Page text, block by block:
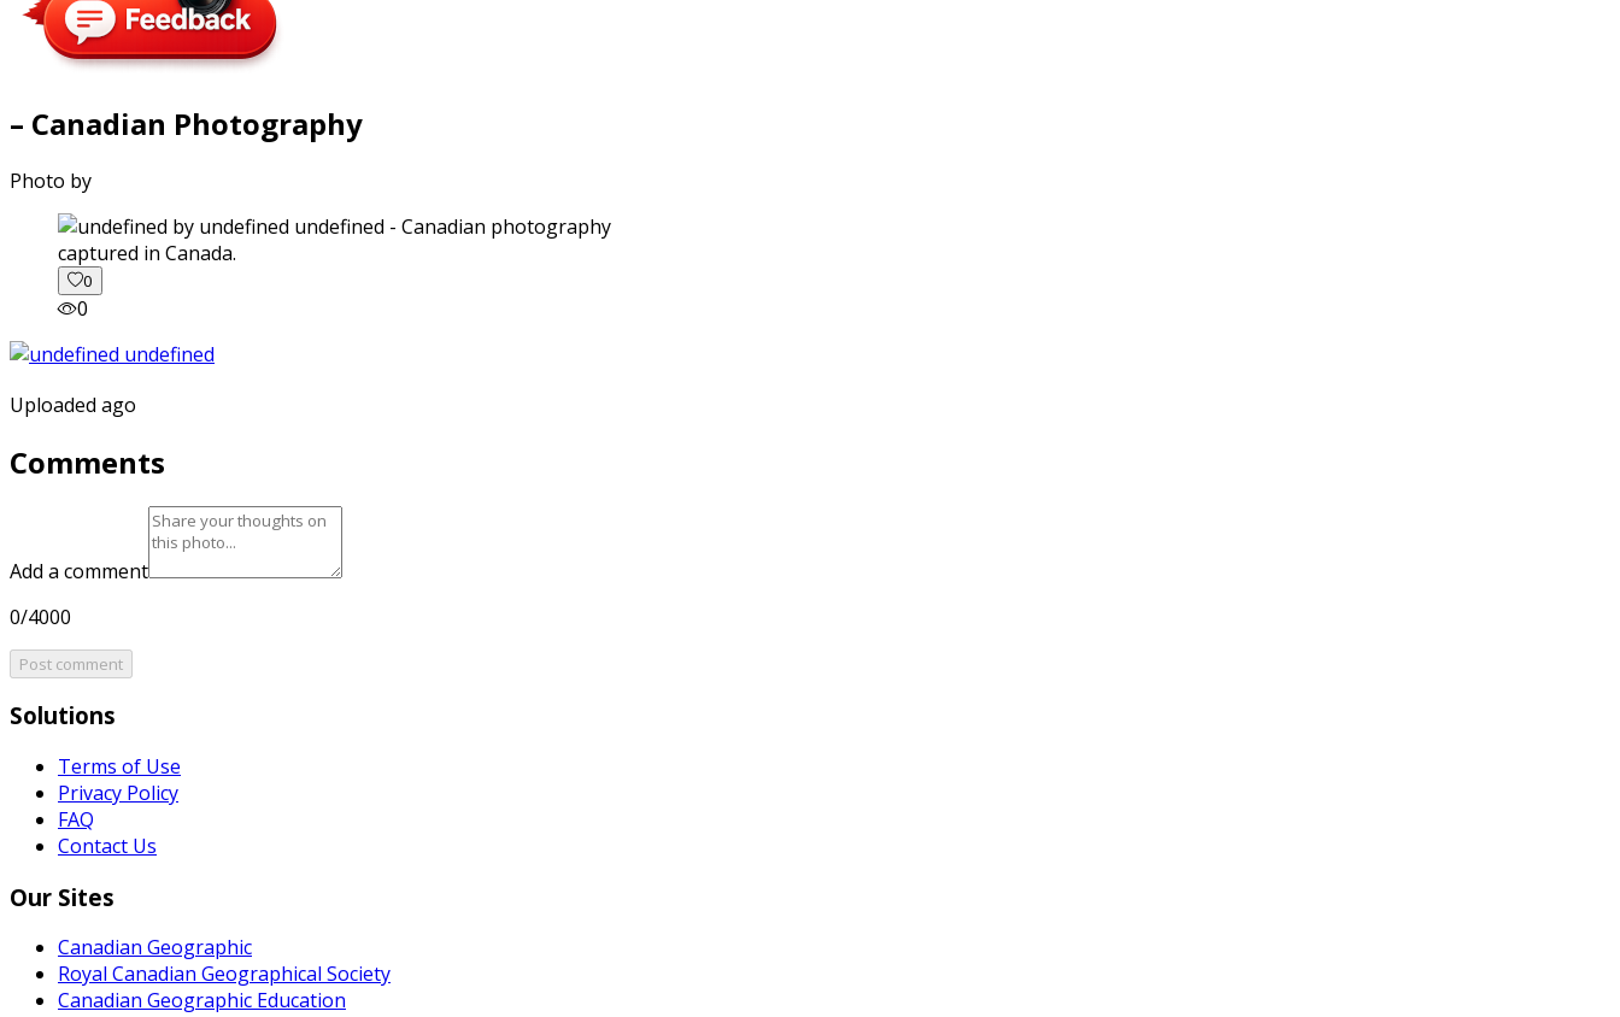
– Canadian Photography
Photo by
captured in Canada.
0
0
Uploaded ago
Comments
Add a comment
0/4000
Post comment
Solutions
Terms of Use
Privacy Policy
FAQ
Contact Us
Our Sites
Canadian Geographic
Royal Canadian Geographical Society
Canadian Geographic Education